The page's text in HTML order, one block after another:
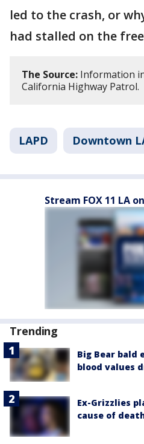
led to the crash, or
had stalled on the
The Source: Information
California Highway Patrol.
LAPD Downtown
Stream FOX 11 LA
Trending
Big Bear bald
blood values
Ex-Grizzlies
cause of